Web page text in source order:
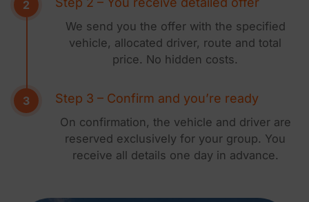
We send you the offer with the specified
vehicle, allocated driver, route and total
price. No hidden costs.
Step 3 – Confirm and you’re ready
On confirmation, the vehicle and driver are
reserved exclusively for your group. You
receive all details one day in advance.